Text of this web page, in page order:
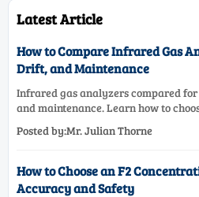
Latest Article
How to Compare Infrared Gas
Drift, and Maintenance
Infrared gas analyzers compared
and maintenance. Learn how to
Posted by:Mr. Julian Thorne
How to Choose an F2
Accuracy and Safety